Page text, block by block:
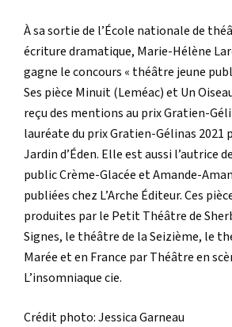
À sa sortie de l’École nationale de
écriture dramatique, Marie-Hélène
gagne le concours « théâtre jeune
Ses pièce Minuit (Leméac) et Un
reçu des mentions au prix Gratien-
lauréate du prix Gratien-Gélinas 2021
Jardin d’Éden. Elle est aussi l’autrice
public Crème-Glacée et Amande-
publiées chez L’Arche Éditeur. Ces
produites par le Petit Théâtre de
Signes, le théâtre de la Seizième, le
Marée et en France par Théâtre en
L’insomniaque cie.
Crédit photo: Jessica Garneau